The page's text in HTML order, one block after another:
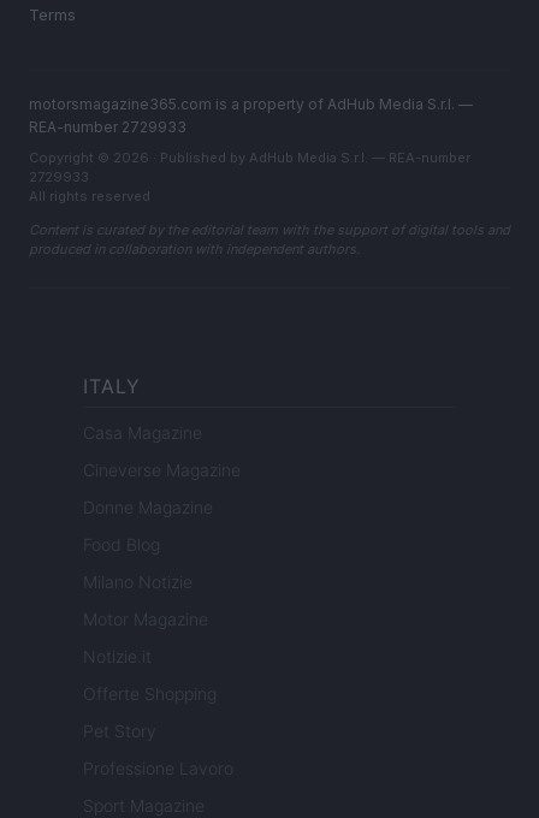
Terms
motorsmagazine365.com is a property of AdHub Media S.r.l. —
REA-number 2729933
Copyright © 2026 · Published by AdHub Media S.r.l. — REA-number
2729933
All rights reserved
Content is curated by the editorial team with the support of digital tools and
produced in collaboration with independent authors.
ITALY
Casa Magazine
Cineverse Magazine
Donne Magazine
Food Blog
Milano Notizie
Motor Magazine
Notizie.it
Offerte Shopping
Pet Story
Professione Lavoro
Sport Magazine